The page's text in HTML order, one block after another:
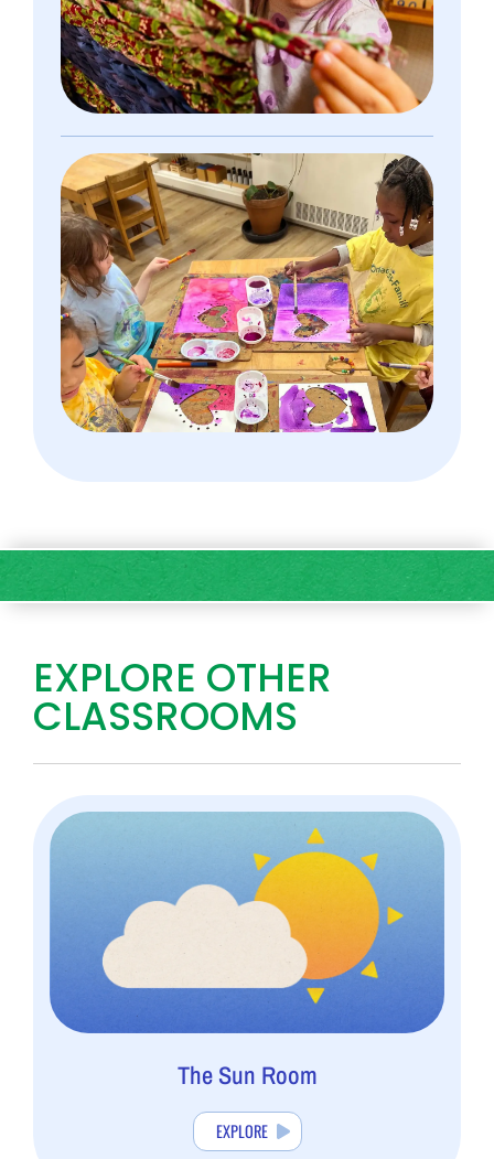
EXPLORE OTHER
CLASSROOMS
The Sun Room
EXPLORE